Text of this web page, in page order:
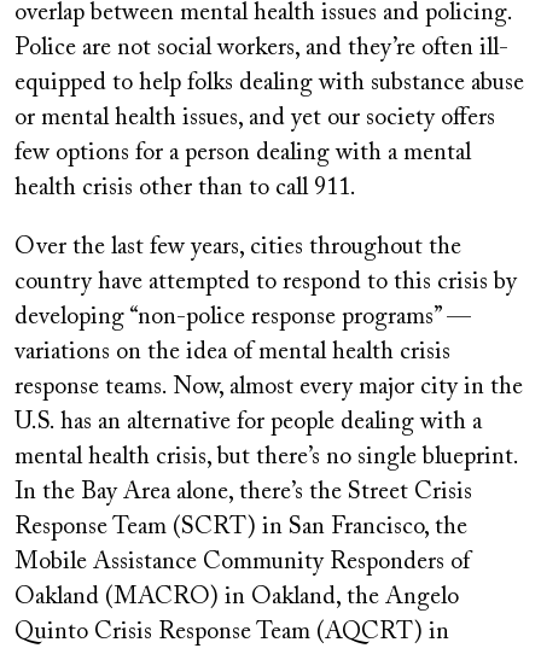
overlap between mental health issues and policing.
Police are not social workers, and they’re often ill-
equipped to help folks dealing with substance abuse
or mental health issues, and yet our society offers
few options for a person dealing with a mental
health crisis other than to call 911.
Over the last few years, cities throughout the
country have attempted to respond to this crisis by
developing “non-police response programs” —
variations on the idea of mental health crisis
response teams. Now, almost every major city in the
U.S. has an alternative for people dealing with a
mental health crisis, but there’s no single blueprint.
In the Bay Area alone, there’s the Street Crisis
Response Team (SCRT) in San Francisco, the
Mobile Assistance Community Responders of
Oakland (MACRO) in Oakland, the Angelo
Quinto Crisis Response Team (AQCRT) in